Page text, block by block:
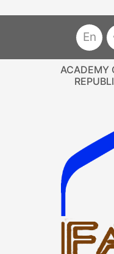
En
ACADEMY